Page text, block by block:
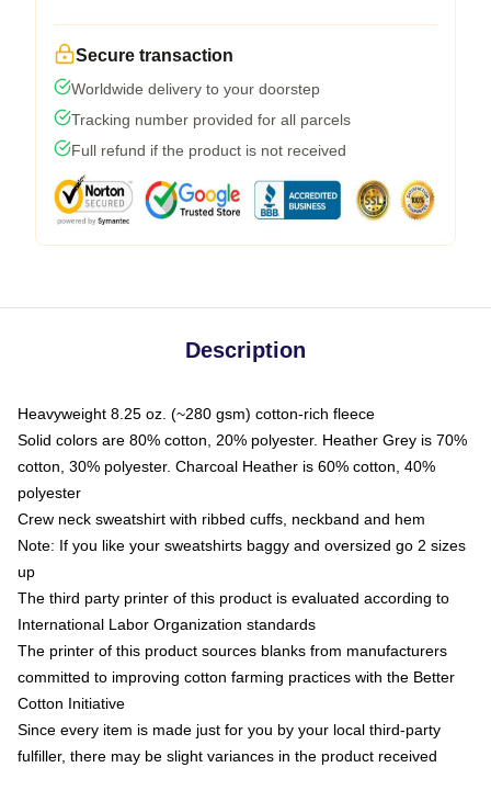
Secure transaction
Worldwide delivery to your doorstep
Tracking number provided for all parcels
Full refund if the product is not received
Description
Heavyweight 8.25 oz. (~280 gsm) cotton-rich fleece
Solid colors are 80% cotton, 20% polyester. Heather Grey is 70%
cotton, 30% polyester. Charcoal Heather is 60% cotton, 40%
polyester
Crew neck sweatshirt with ribbed cuffs, neckband and hem
Note: If you like your sweatshirts baggy and oversized go 2 sizes
up
The third party printer of this product is evaluated according to
International Labor Organization standards
The printer of this product sources blanks from manufacturers
committed to improving cotton farming practices with the Better
Cotton Initiative
Since every item is made just for you by your local third-party
fulfiller, there may be slight variances in the product received